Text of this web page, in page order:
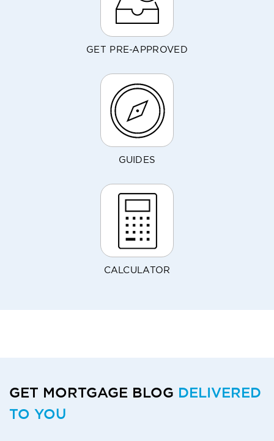
GET PRE-APPROVED
GUIDES
CALCULATOR
GET MORTGAGE BLOG DELIVERED
TO YOU